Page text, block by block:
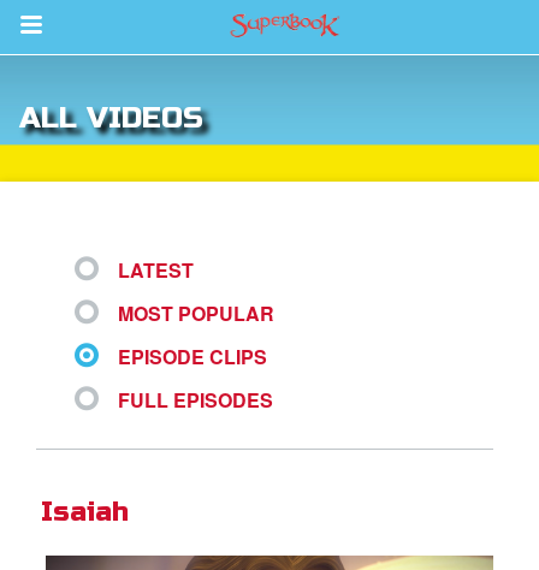
Return to Content
ALL VIDEOS
LATEST
MOST POPULAR
EPISODE CLIPS
FULL EPISODES
Isaiah